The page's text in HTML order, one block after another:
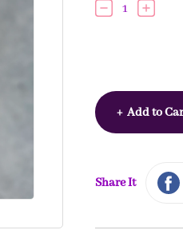
1
+ Add to
Share It